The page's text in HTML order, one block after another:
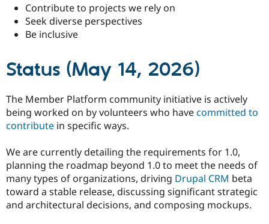
Contribute to projects we rely on
Seek diverse perspectives
Be inclusive
Status (May 14, 2026)
The Member Platform community initiative is actively
being worked on by volunteers who havecommitted to
contribute in specific ways.
We are currently detailing the requirements for 1.0,
planning the roadmap beyond 1.0 to meet the needs of
many types of organizations, driving Drupal CRM beta
toward a stable release, discussing significant strategic
and architectural decisions, and composing mockups.